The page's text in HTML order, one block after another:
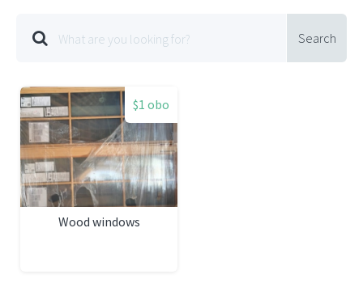
Search
$1 obo
Wood windows